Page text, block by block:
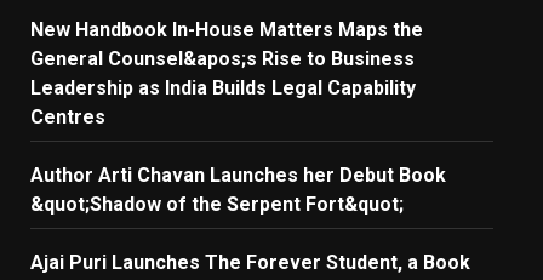
New Handbook In-House Matters Maps the
General Counsel&apos;s Rise to Business
Leadership as India Builds Legal Capability
Centres
Author Arti Chavan Launches her Debut Book
&quot;Shadow of the Serpent Fort&quot;
Ajai Puri Launches The Forever Student, a Book